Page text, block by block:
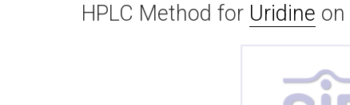
HPLC Method for Uridine on